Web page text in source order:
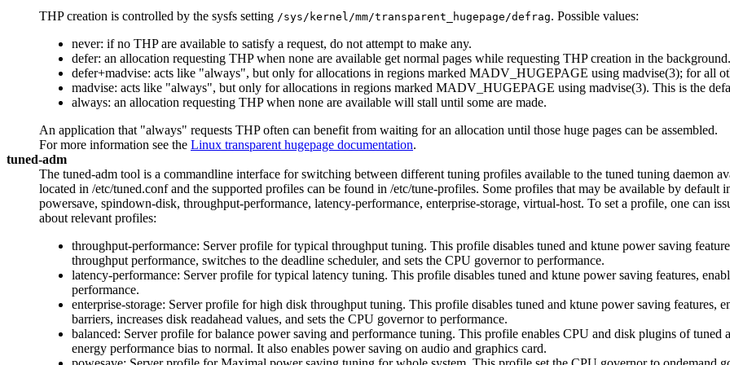
THP creation is controlled by the sysfs setting /sys/kernel/mm/transparent_hugepage/defrag. Possible values:
never: if no THP are available to satisfy a request, do not attempt to make any.
defer: an allocation requesting THP when none are available get normal pages while requesting THP creation in the background.
defer+madvise: acts like "always", but only for allocations in regions marked MADV_HUGEPAGE using madvise(3); for all
madvise: acts like "always", but only for allocations in regions marked MADV_HUGEPAGE using madvise(3). This is the
always: an allocation requesting THP when none are available will stall until some are made.
An application that "always" requests THP often can benefit from waiting for an allocation until those huge pages can be assembled.
For more information see the Linux transparent hugepage documentation.
tuned-adm
The tuned-adm tool is a commandline interface for switching between different tuning profiles available to the tuned tuning daemon
located in /etc/tuned.conf and the supported profiles can be found in /etc/tune-profiles. Some profiles that may be available by default
powersave, spindown-disk, throughput-performance, latency-performance, enterprise-storage, virtual-host. To set a profile, one can
about relevant profiles:
throughput-performance: Server profile for typical throughput tuning. This profile disables tuned and ktune power saving
throughput performance, switches to the deadline scheduler, and sets the CPU governor to performance.
latency-performance: Server profile for typical latency tuning. This profile disables tuned and ktune power saving features,
performance.
enterprise-storage: Server profile for high disk throughput tuning. This profile disables tuned and ktune power saving features,
barriers, increases disk readahead values, and sets the CPU governor to performance.
balanced: Server profile for balance power saving and performance tuning. This profile enables CPU and disk plugins of tuned
energy performance bias to normal. It also enables power saving on audio and graphics card.